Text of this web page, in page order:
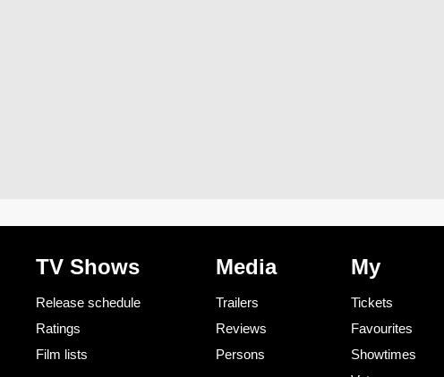
TV Shows
Release schedule
Ratings
Film lists
Media
Trailers
Reviews
Persons
My
Tickets
Favourites
Showtimes